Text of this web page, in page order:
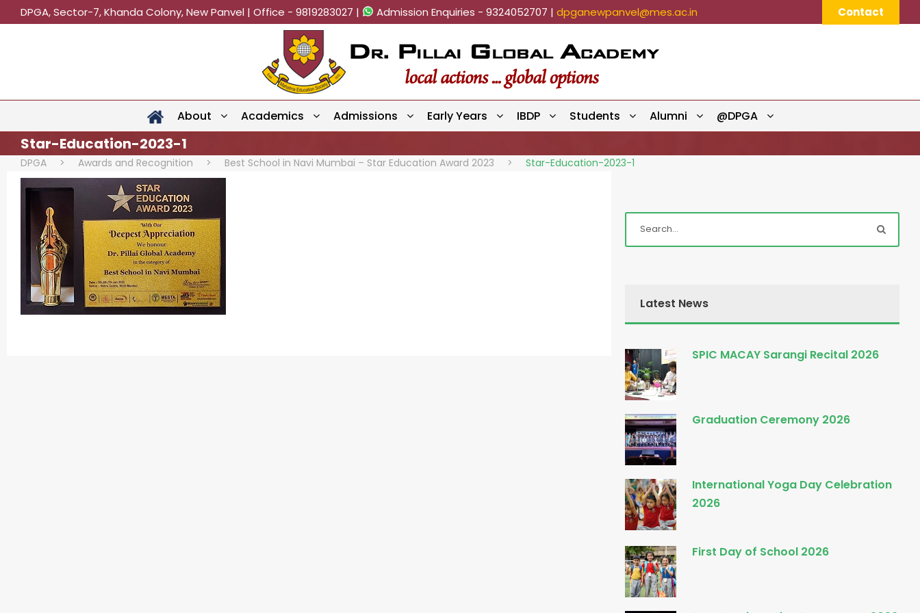
DPGA, Sector-7, Khanda Colony, New Panvel | Office - 9819283027 | Admission Enquiries - 9324052707 | dpganewpanvel@mes.ac.in Contact
About Academics Admissions Early Years IBDP Students Alumni @DPGA
Star-Education-2023-1
DPGA > Awards and Recognition > Best School in Navi Mumbai – Star Education Award 2023 > Star-Education-2023-1
Latest News
SPIC MACAY Sarangi Recital 2026
Graduation Ceremony 2026
International Yoga Day Celebration
2026
First Day of School 2026